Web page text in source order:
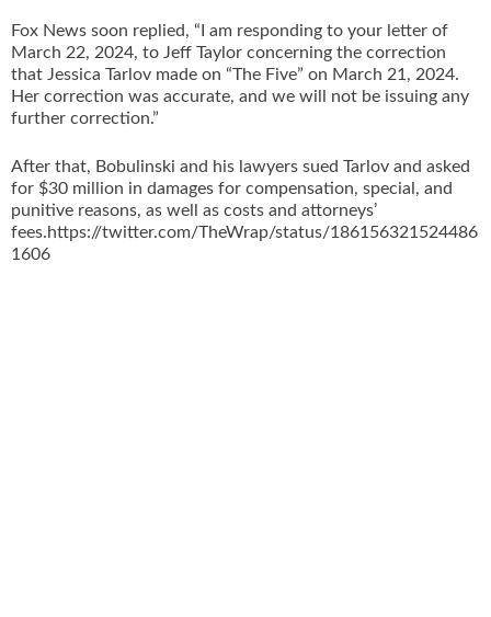
Fox News soon replied, “I am responding to your letter of
March 22, 2024, to Jeff Taylor concerning the correction
that Jessica Tarlov made on “The Five” on March 21, 2024.
Her correction was accurate, and we will not be issuing any
further correction.”
After that, Bobulinski and his lawyers sued Tarlov and asked
for $30 million in damages for compensation, special, and
punitive reasons, as well as costs and attorneys’
fees.https://twitter.com/TheWrap/status/186156321524486
1606